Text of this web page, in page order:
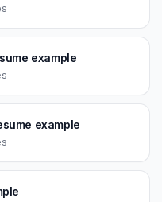
example
example